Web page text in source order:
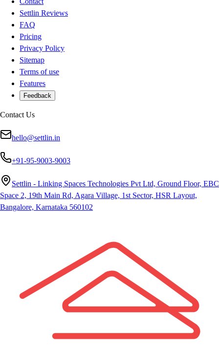
Settlin Reviews
FAQ
Pricing
Privacy Policy
Sitemap
Terms of use
Features
Feedback
Contact Us
hello@settlin.in
+91-95-9003-9003
Settlin - Linking Spaces Technologies Pvt Ltd, Ground Floor, EBC
Space 2, 19th Main Rd, Agara Village, 1st Sector, HSR Layout,
Bangalore, Karnataka 560102